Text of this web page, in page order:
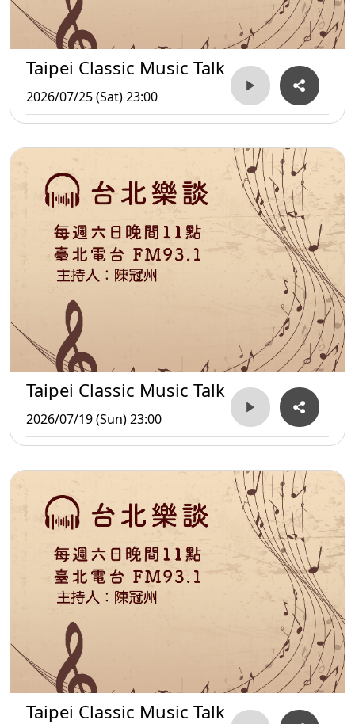
Taipei Classic Music Talk
2026/07/25 (Sat) 23:00
Taipei Classic Music Talk
2026/07/19 (Sun) 23:00
Taipei Classic Music Talk